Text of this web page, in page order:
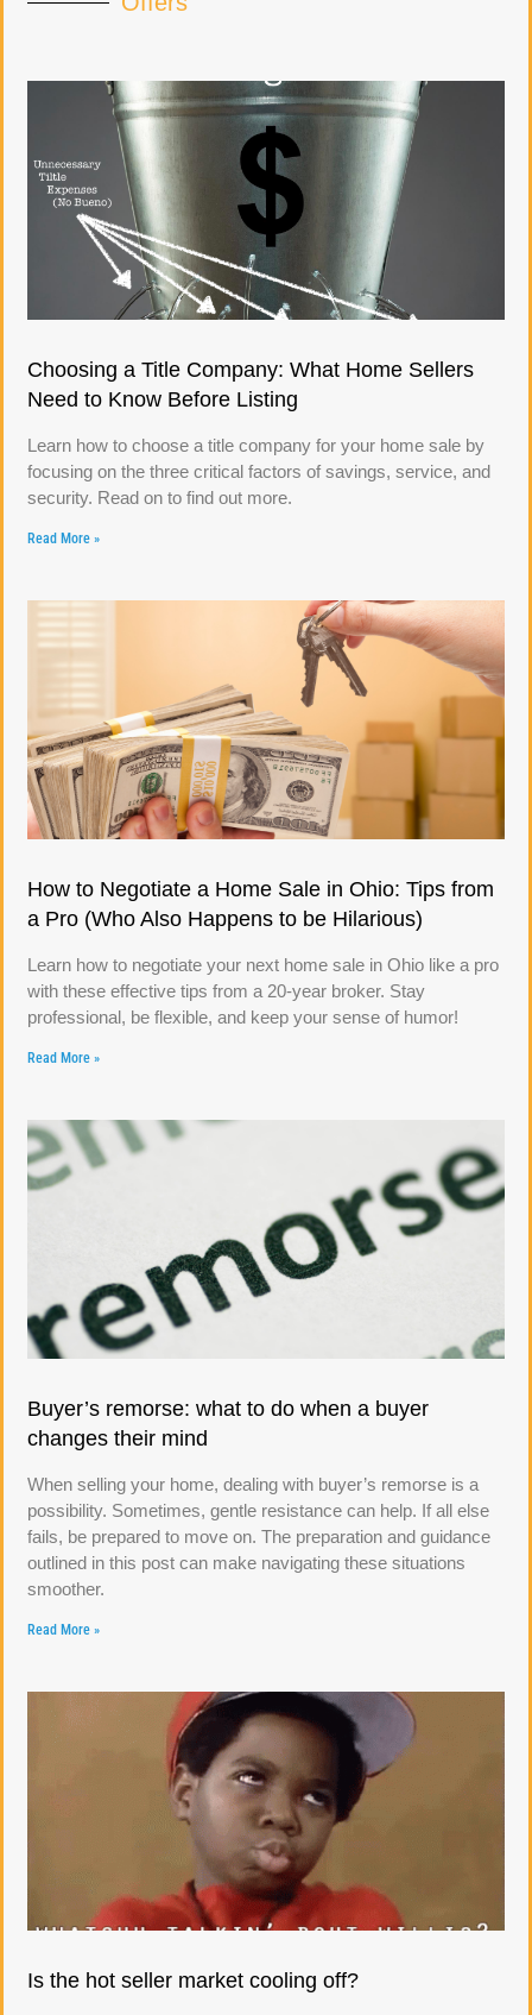
Choosing a Title Company: What Home Sellers
Need to Know Before Listing
Learn how to choose a title company for your home sale by
focusing on the three critical factors of savings, service, and
security. Read on to find out more.
Read More »
How to Negotiate a Home Sale in Ohio: Tips from
a Pro (Who Also Happens to be Hilarious)
Learn how to negotiate your next home sale in Ohio like a pro
with these effective tips from a 20-year broker. Stay
professional, be flexible, and keep your sense of humor!
Read More »
Buyer’s remorse: what to do when a buyer
changes their mind
When selling your home, dealing with buyer’s remorse is a
possibility. Sometimes, gentle resistance can help. If all else
fails, be prepared to move on. The preparation and guidance
outlined in this post can make navigating these situations
smoother.
Read More »
Is the hot seller market cooling off?